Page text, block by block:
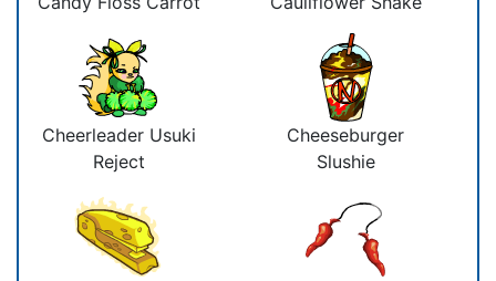
Cheerleader Usuki
Reject
Cheeseburger
Slushie